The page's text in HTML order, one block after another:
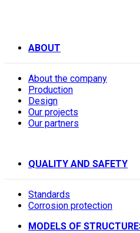
ABOUT
About the company
Production
Design
Our projects
Our partners
QUALITY AND SAFETY
Standards
Corrosion protection
MODELS OF